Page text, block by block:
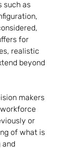
such as
for
realistic
beyond
makers
or
of what is
and